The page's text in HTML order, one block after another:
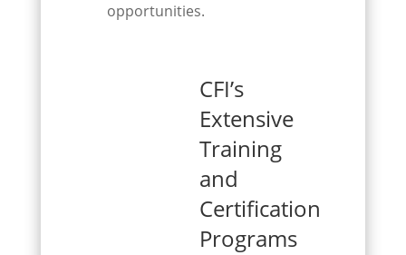
opportunities.
CFI’s
Extensive
Training
and
Certification
Programs